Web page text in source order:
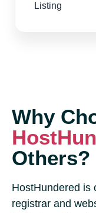
Listing
Why
Others?
HostHundered is
registrar and